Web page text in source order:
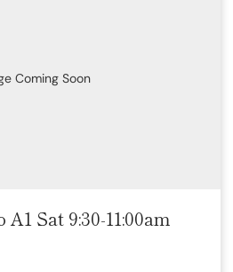
Coming Soon
Sat 9:30-11:00am